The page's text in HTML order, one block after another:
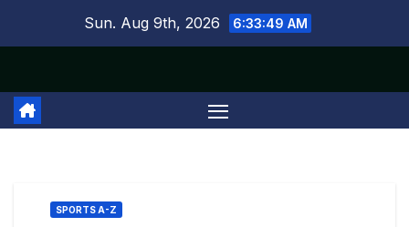
Sun. Aug 9th, 2026 6:33:49 AM
SPORTS A-Z